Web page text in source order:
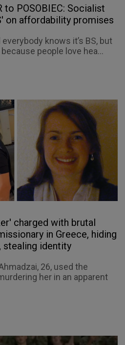
to POSOBIEC: Socialist
on affordability promises
everybody knows it’s BS, but
people love hea...
charged with brutal
in Greece, hiding
stealing identity
26, used the
her in an apparent